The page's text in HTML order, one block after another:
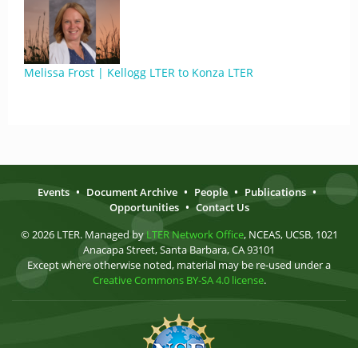
Melissa Frost | Kellogg LTER to Konza LTER
Events • Document Archive • People • Publications •
Opportunities • Contact Us
© 2026 LTER. Managed by LTER Network Office, NCEAS, UCSB, 1021
Anacapa Street, Santa Barbara, CA 93101
Except where otherwise noted, material may be re-used under a
Creative Commons BY-SA 4.0 license.